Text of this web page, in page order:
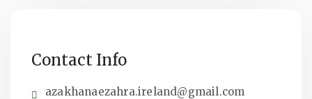
Contact Info
azakhanaezahra.ireland@gmail.com